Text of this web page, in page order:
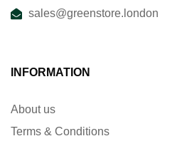
sales@greenstore.london
INFORMATION
About us
Terms & Conditions